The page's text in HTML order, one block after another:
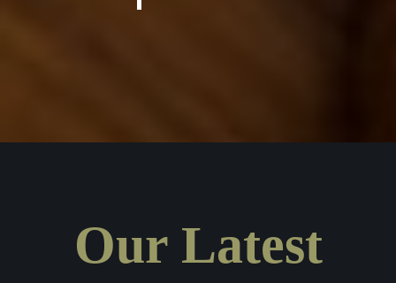
Our Latest